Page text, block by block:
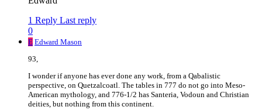
1 Reply Last reply
0
E Edward Mason
93,
I wonder if anyone has ever done any work, from a Qabalistic
perspective, on Quetzalcoatl. The tables in 777 do not go into Meso-
American mythology, and 776-1/2 has Santeria, Vodoun and Christian
deities, but nothing from this continent.